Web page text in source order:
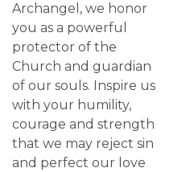
Archangel, we honor
you as a powerful
protector of the
Church and guardian
of our souls. Inspire us
with your humility,
courage and strength
that we may reject sin
and perfect our love